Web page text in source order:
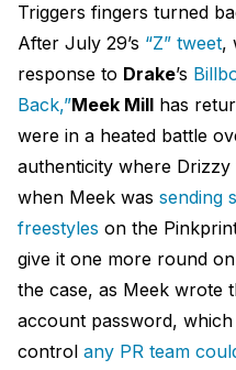
Triggers fingers turned
After July 29’s “Z” tweet,
response to Drake’s
Back,”Meek Mill has
were in a heated battle
authenticity where
when Meek was sending
freestyles on the
give it one more round
the case, as Meek wrote
account password,
control any PR team